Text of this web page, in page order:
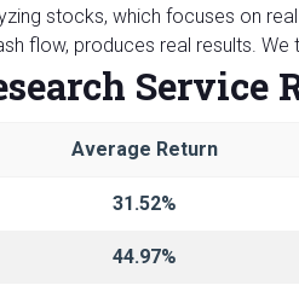
stocks, which focuses on
flow, produces real results.
Service
Average Return
31.52%
44.97%